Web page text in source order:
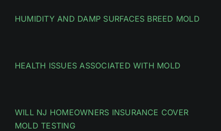
HUMIDITY AND DAMP SURFACES BREED MOLD
HEALTH ISSUES ASSOCIATED WITH MOLD
WILL NJ HOMEOWNERS INSURANCE COVER
MOLD TESTING